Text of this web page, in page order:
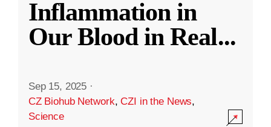
Inflammation in
Our Blood in Real...
Sep 15, 2025 ·
CZ Biohub Network,CZI in the News,
Science